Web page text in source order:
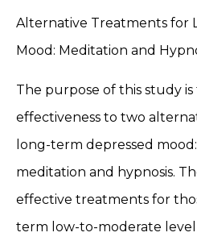
Alternative Treatments for
Mood: Meditation and
The purpose of this study
effectiveness to two
long-term depressed
meditation and hypnosis.
effective treatments for
term low-to-moderate level